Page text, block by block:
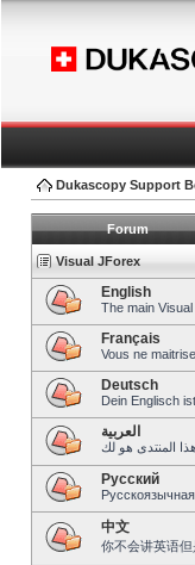
Dukascopy Support
Forum
Visual JForex
English
The main
Français
Vous ne
Deutsch
Dein Englisch
العربية
Pусский
中文
你不会讲英语但